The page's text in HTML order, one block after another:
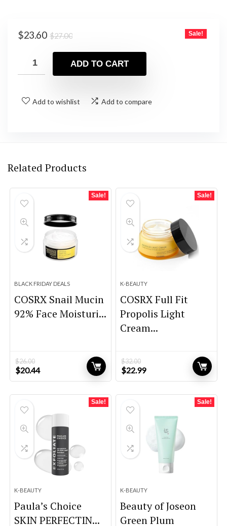
$27.00Original
was:
$27.00.
$23.60
Current
is:
$23.60.
Sale!
ADD TO CART
Add to wishlist Add to compare
Related Products
Sale!
BLACK FRIDAY DEALS
COSRX Snail Mucin
92% Face Moisturi...
$26.00
Original
price
$20.44Current
price
Sale!
K-BEAUTY
COSRX Full Fit
Propolis Light
Cream...
$32.00
Original
price
$22.99Current
price
Sale!
K-BEAUTY
Paula’s Choice
SKIN PERFECTIN...
Sale!
K-BEAUTY
Beauty of Joseon
Green Plum